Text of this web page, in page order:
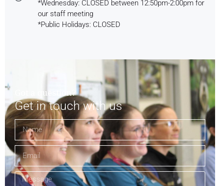
*Wednesday: CLOSED between 12:50pm-2:00pm for
our staff meeting
*Public Holidays: CLOSED
Got a question?
Get in touch with us